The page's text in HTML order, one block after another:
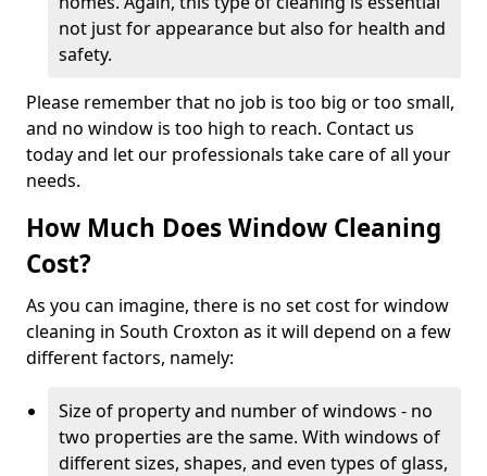
not just for appearance but also for health and
safety.
Please remember that no job is too big or too small,
and no window is too high to reach. Contact us
today and let our professionals take care of all your
needs.
How Much Does Window Cleaning
Cost?
As you can imagine, there is no set cost for window
cleaning in South Croxton as it will depend on a few
different factors, namely:
Size of property and number of windows - no
two properties are the same. With windows of
different sizes, shapes, and even types of glass,